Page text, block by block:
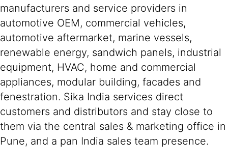
manufacturers and service providers in
automotive OEM, commercial vehicles,
automotive aftermarket, marine vessels,
renewable energy, sandwich panels, industrial
equipment, HVAC, home and commercial
appliances, modular building, facades and
fenestration. Sika India services direct
customers and distributors and stay close to
them via the central sales & marketing office in
Pune, and a pan India sales team presence.